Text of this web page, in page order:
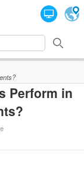
Perform in